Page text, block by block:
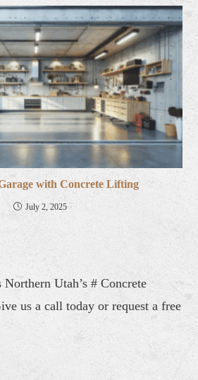
with Concrete Lifting
July 2, 2025
Utah’s # Concrete
us a call today or request a free